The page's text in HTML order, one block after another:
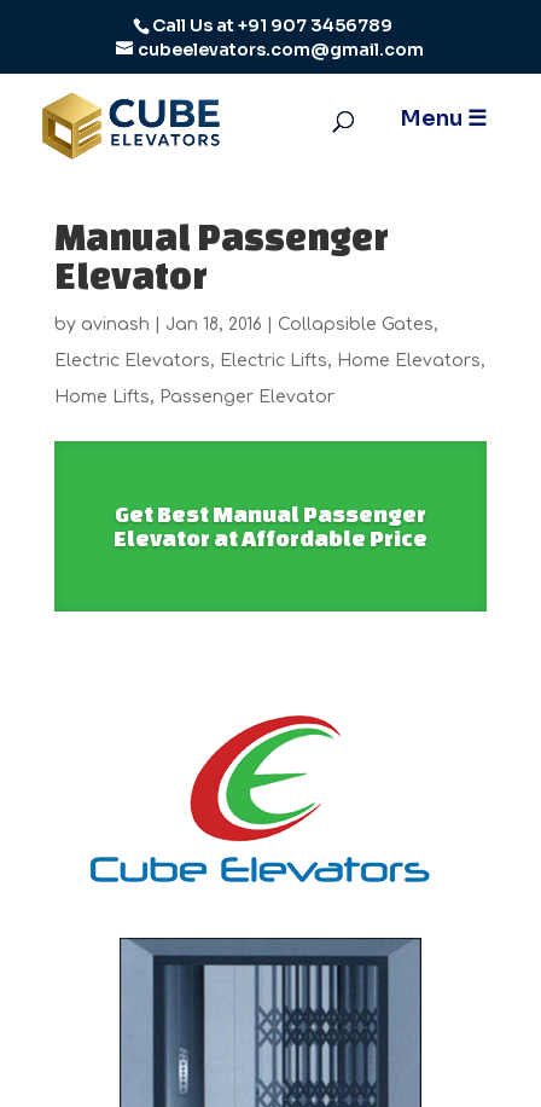
Call Us at +91 907 3456789
cubeelevators.com@gmail.com
Manual Passenger
Elevator
by avinash Jan 18, 2016 Collapsible Gates,
Electric Elevators, Electric Lifts, Home Elevators,
Home Lifts, Passenger Elevator
Get Best Manual Passenger
Elevator at Affordable Price